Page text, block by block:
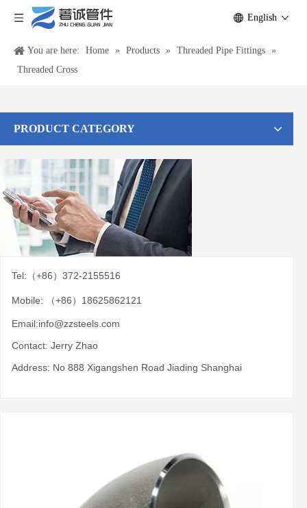
English
You are here: Home » Products » Threaded Pipe Fittings »
Threaded Cross
PRODUCT CATEGORY
Tel:（+86）372-2155516
Mobile: （+86）18625862121
Email:info@zzsteels.com
Contact: Jerry Zhao
Address: No 888 Xigangshen Road Jiading Shanghai